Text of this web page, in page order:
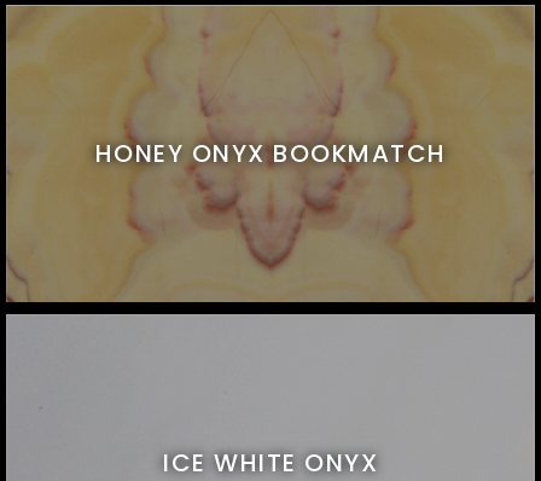
HONEY ONYX BOOKMATCH
ICE WHITE ONYX